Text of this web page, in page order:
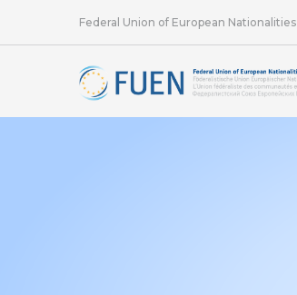
Federal Union of European Nationalities